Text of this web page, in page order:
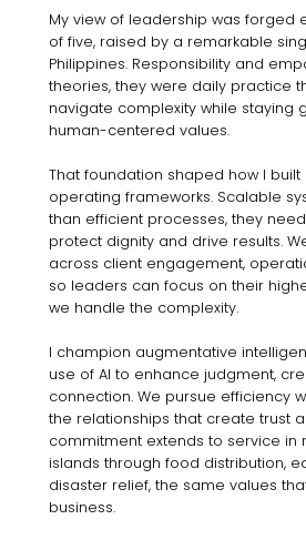
My view of leadership was forged
of five, raised by a remarkable
Philippines. Responsibility and
theories, they were daily practice
navigate complexity while staying
human-centered values.
That foundation shaped how I built
operating frameworks. Scalable
than efficient processes, they
protect dignity and drive results.
across client engagement,
so leaders can focus on their
we handle the complexity.
I champion augmentative
use of AI to enhance judgment,
connection. We pursue efficiency
the relationships that create trust
commitment extends to service in
islands through food distribution,
disaster relief, the same values
business.